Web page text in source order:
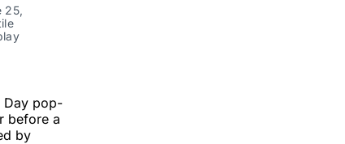
25,
Day pop-
before a
by